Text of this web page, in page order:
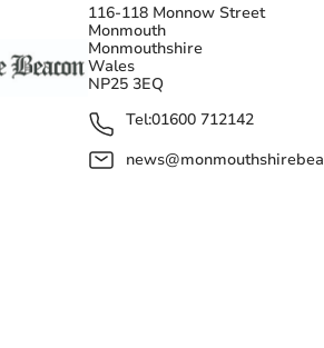
116-118 Monnow Street
Monmouth
Monmouthshire
Wales
NP25 3EQ
Tel:01600 712142